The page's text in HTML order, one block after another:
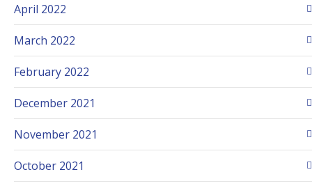
April 2022
March 2022
February 2022
December 2021
November 2021
October 2021